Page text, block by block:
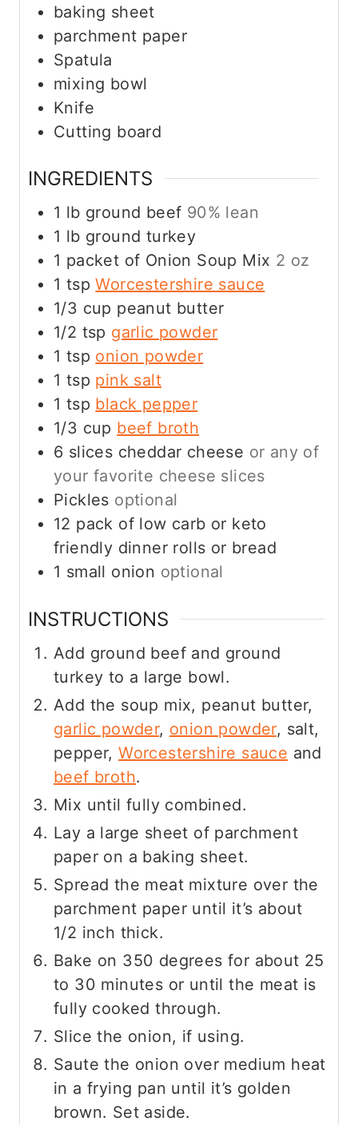
baking sheet
parchment paper
Spatula
mixing bowl
Knife
Cutting board
INGREDIENTS
1 lb ground beef 90% lean
1 lb ground turkey
1 packet of Onion Soup Mix 2 oz
1 tsp Worcestershire sauce
1/3 cup peanut butter
1/2 tsp garlic powder
1 tsp onion powder
1 tsp pink salt
1 tsp black pepper
1/3 cup beef broth
6 slices cheddar cheese or any of
your favorite cheese slices
Pickles optional
12 pack of low carb or keto
friendly dinner rolls or bread
1 small onion optional
INSTRUCTIONS
Add ground beef and ground
turkey to a large bowl.
Add the soup mix, peanut butter,
garlic powder, onion powder, salt,
pepper,Worcestershire sauce and
beef broth.
Mix until fully combined.
Lay a large sheet of parchment
paper on a baking sheet.
Spread the meat mixture over the
parchment paper until it’s about
1/2 inch thick.
Bake on 350 degrees for about 25
to 30 minutes or until the meat is
fully cooked through.
Slice the onion, if using.
Saute the onion over medium heat
in a frying pan until it’s golden
brown. Set aside.